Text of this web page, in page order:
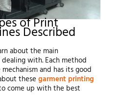
of Print
Described
about the main
with. Each method
and has its good
these garment printing
come up with the best